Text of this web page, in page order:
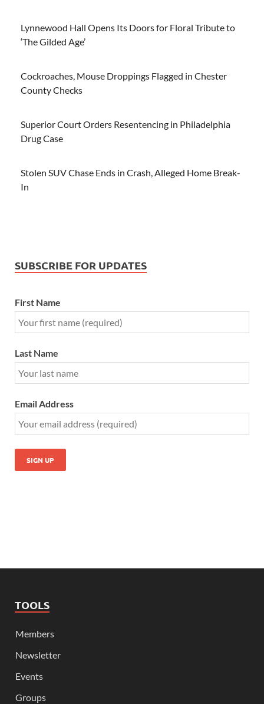
Lynnewood Hall Opens Its Doors for Floral Tribute to
‘The Gilded Age’
Cockroaches, Mouse Droppings Flagged in Chester
County Checks
Superior Court Orders Resentencing in Philadelphia
Drug Case
Stolen SUV Chase Ends in Crash, Alleged Home Break-
In
SUBSCRIBE FOR UPDATES
First Name
Last Name
Email Address
TOOLS
Members
Newsletter
Events
Groups